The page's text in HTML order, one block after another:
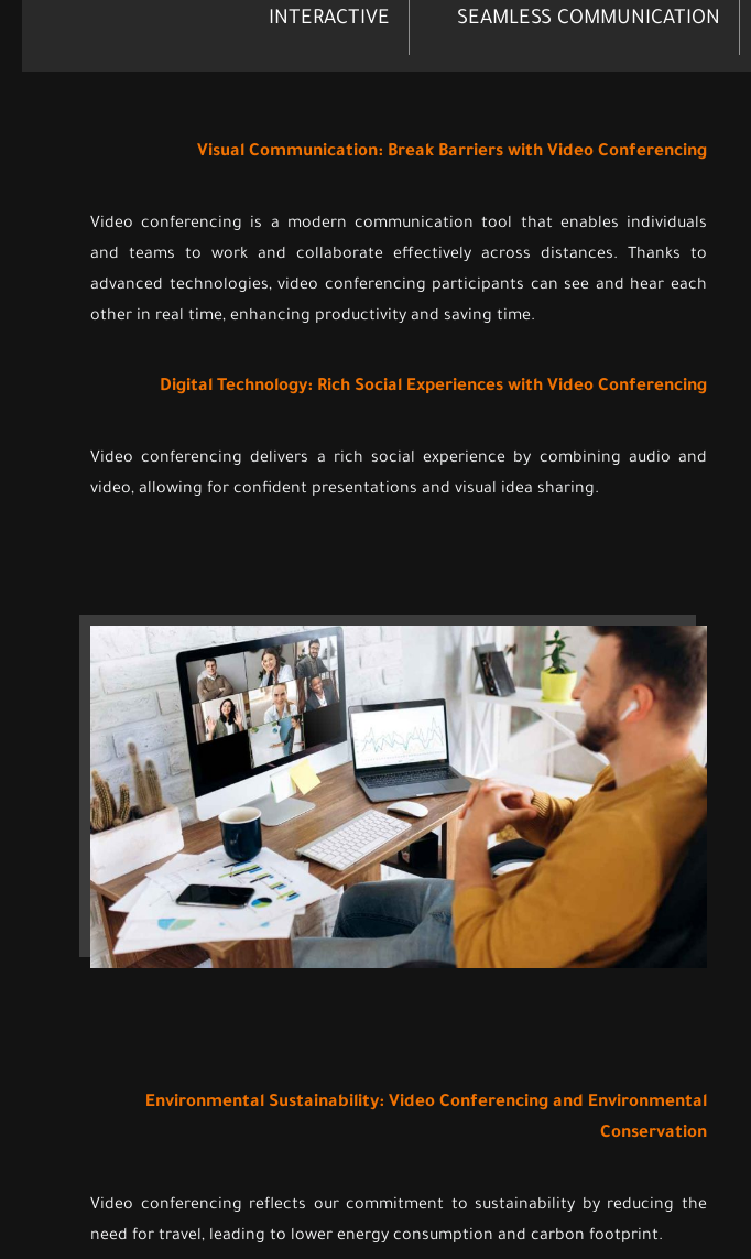
INTERACTIVE SEAMLESS COMMUNICATION
Visual Communication: Break Barriers with Video Conferencing
Video conferencing is a modern communication tool that enables individuals
and teams to work and collaborate effectively across distances. Thanks to
advanced technologies, video conferencing participants can see and hear each
other in real time, enhancing productivity and saving time.
Digital Technology: Rich Social Experiences with Video Conferencing
Video conferencing delivers a rich social experience by combining audio and
video, allowing for confident presentations and visual idea sharing.
Environmental Sustainability: Video Conferencing and Environmental
Conservation
Video conferencing reflects our commitment to sustainability by reducing the
need for travel, leading to lower energy consumption and carbon footprint.